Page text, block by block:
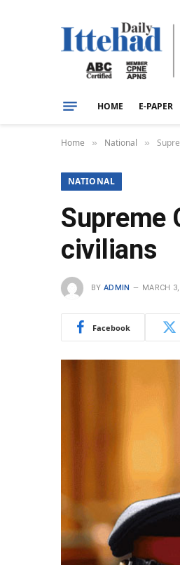
HOME E-PAPER
Home » National »
NATIONAL
Supreme
civilians
BY ADMIN MARCH
Facebook